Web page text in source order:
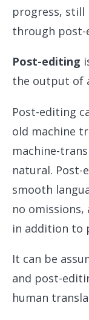
progress, still
through post-
Post-editing
the output of
Post-editing
old machine
machine-
natural. Post-
smooth
no
in addition to
It can be
and post-
human